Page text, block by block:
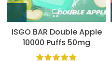
ISGO BAR Double Apple
10000 Puffs 50mg